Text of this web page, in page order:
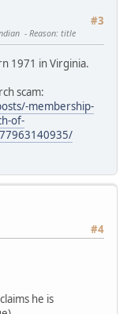
#3
Reason: title
1971 in Virginia.
scam:
membership-
of-
#4
he is